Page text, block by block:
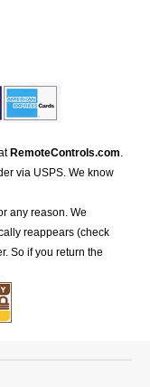
RemoteControls.com.
via USPS. We know
any reason. We
reappears (check
So if you return the